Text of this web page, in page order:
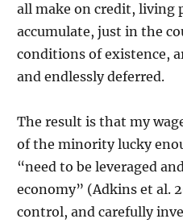
all make on credit, living
accumulate, just in the
conditions of existence,
and endlessly deferred.
The result is that my
of the minority lucky
“need to be leveraged
economy” (Adkins et al.
control, and carefully